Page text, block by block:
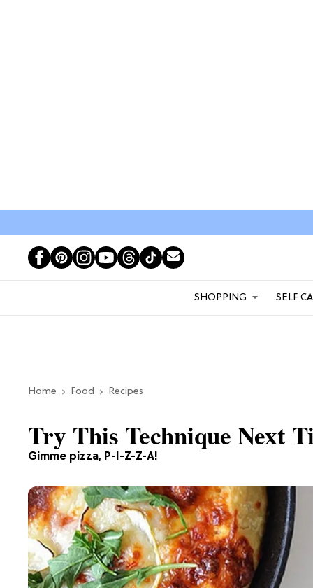
SHOPPING SELF
Home Food Recipes
Gimme pizza, P-I-Z-Z-A!
Try This Technique Next